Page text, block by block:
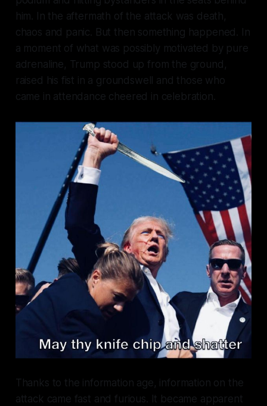
him. In the aftermath of the attack was death,
chaos and panic. But then something happened. In
a moment of what was possibly motivated by pure
adrenaline, Trump stood up from the ground,
raised his fist in a groundswell and those who
came in attendance cheered in celebration.
Thanks to the information age, information on the
attack came fast and furious. It became apparent